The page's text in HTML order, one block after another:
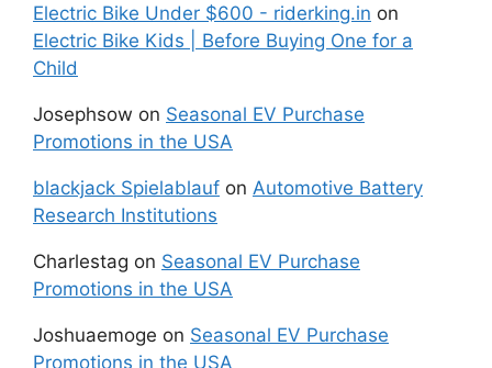
Electric Bike Under $600 - riderking.in on
Electric Bike Kids | Before Buying One for a
Child
Josephsow on Seasonal EV Purchase
Promotions in the USA
blackjack Spielablauf on Automotive Battery
Research Institutions
Charlestag on Seasonal EV Purchase
Promotions in the USA
Joshuaemoge on Seasonal EV Purchase
Promotions in the USA